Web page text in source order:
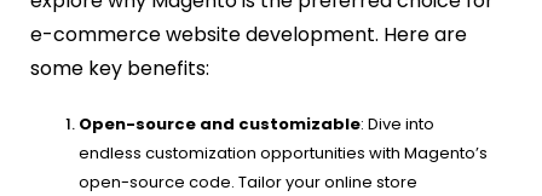
e-commerce website development. Here are
some key benefits:
Open-source and customizable: Dive into
endless customization opportunities with Magento’s
open-source code. Tailor your online store